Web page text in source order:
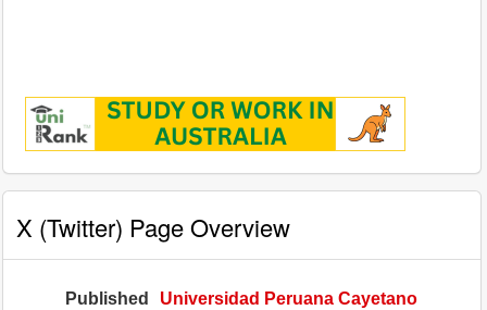
X (Twitter) Page Overview
Published
Universidad Peruana Cayetano